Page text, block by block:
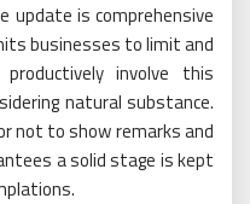
update is comprehensive
businesses to limit and
involve this
natural substance.
not to show remarks and
a solid stage is kept